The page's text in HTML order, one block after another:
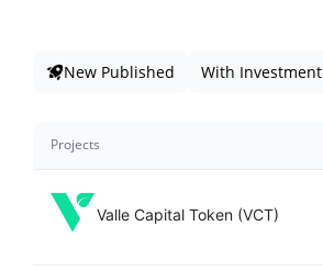
New Published With Investment
Projects
Valle Capital Token (VCT)